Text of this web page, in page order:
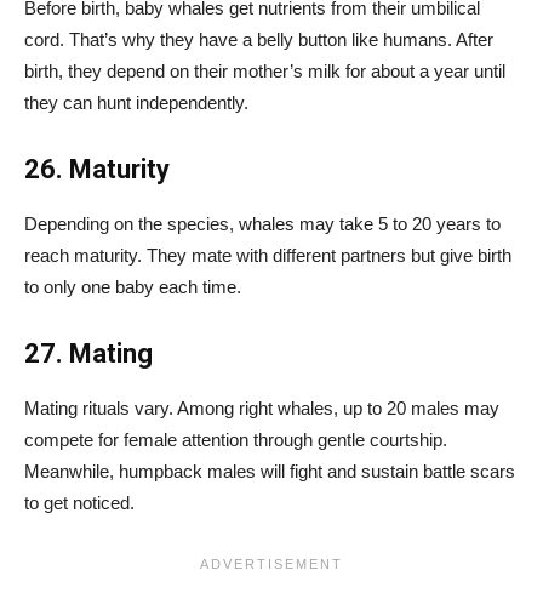
Before birth, baby whales get nutrients from their umbilical
cord. That’s why they have a belly button like humans. After
birth, they depend on their mother’s milk for about a year until
they can hunt independently.
26. Maturity
Depending on the species, whales may take 5 to 20 years to
reach maturity. They mate with different partners but give birth
to only one baby each time.
27. Mating
Mating rituals vary. Among right whales, up to 20 males may
compete for female attention through gentle courtship.
Meanwhile, humpback males will fight and sustain battle scars
to get noticed.